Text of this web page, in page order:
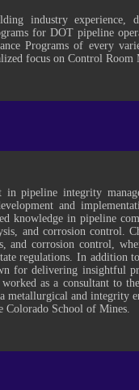
industry experience,
for DOT pipeline
Programs of every
focus on Control Room
in pipeline integrity
and
knowledge in pipeline
and corrosion control.
and corrosion control,
regulations. In addition
for delivering insightful
as a consultant to
metallurgical and integrity
Colorado School of Mines.